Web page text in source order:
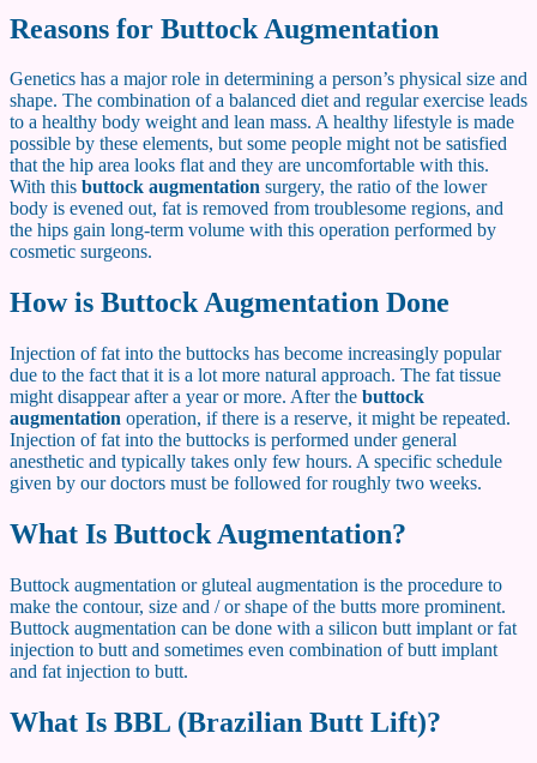
Reasons for Buttock Augmentation
Genetics has a major role in determining a person’s physical size and
shape. The combination of a balanced diet and regular exercise leads
to a healthy body weight and lean mass. A healthy lifestyle is made
possible by these elements, but some people might not be satisfied
that the hip area looks flat and they are uncomfortable with this.
With this buttock augmentation surgery, the ratio of the lower
body is evened out, fat is removed from troublesome regions, and
the hips gain long-term volume with this operation performed by
cosmetic surgeons.
How is Buttock Augmentation Done
Injection of fat into the buttocks has become increasingly popular
due to the fact that it is a lot more natural approach. The fat tissue
might disappear after a year or more. After the buttock
augmentation operation, if there is a reserve, it might be repeated.
Injection of fat into the buttocks is performed under general
anesthetic and typically takes only few hours. A specific schedule
given by our doctors must be followed for roughly two weeks.
What Is Buttock Augmentation?
Buttock augmentation or gluteal augmentation is the procedure to
make the contour, size and / or shape of the butts more prominent.
Buttock augmentation can be done with a silicon butt implant or fat
injection to butt and sometimes even combination of butt implant
and fat injection to butt.
What Is BBL (Brazilian Butt Lift)?